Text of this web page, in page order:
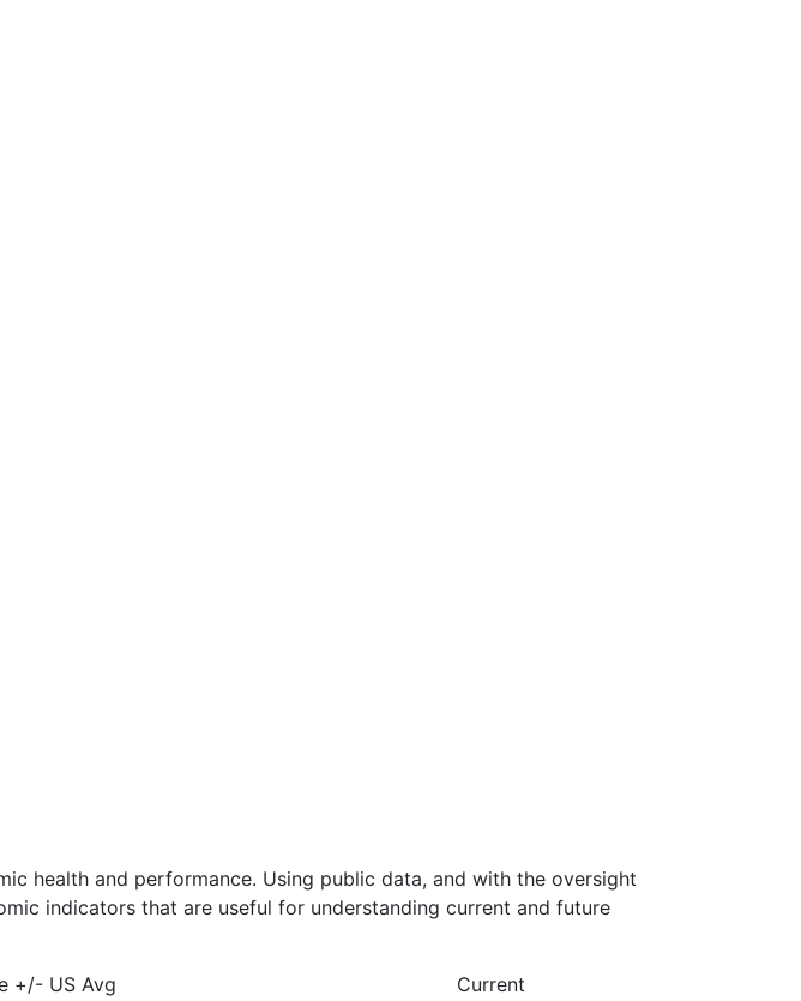
health and performance. Using public data, and with the oversight
indicators that are useful for understanding current and future
+/- US Avg
Current